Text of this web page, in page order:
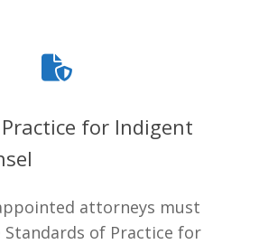
for Indigent
attorneys must
of Practice for